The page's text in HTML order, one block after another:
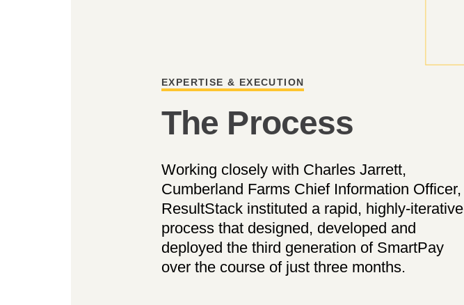
EXPERTISE & EXECUTION
The Process
Working closely with Charles Jarrett,
Cumberland Farms Chief Information Officer,
ResultStack instituted a rapid, highly-iterative
process that designed, developed and
deployed the third generation of SmartPay
over the course of just three months.